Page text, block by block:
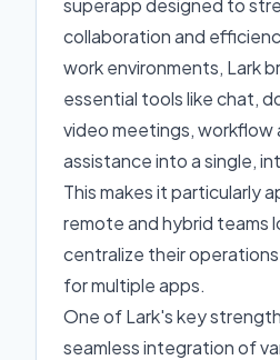
superapp designed to
collaboration and
work environments, Lark
essential tools like chat,
video meetings, workflow
assistance into a single,
This makes it particularly
remote and hybrid teams
centralize their
for multiple apps.
One of Lark's key
seamless integration of